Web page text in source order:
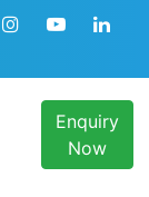
Enquiry
Now